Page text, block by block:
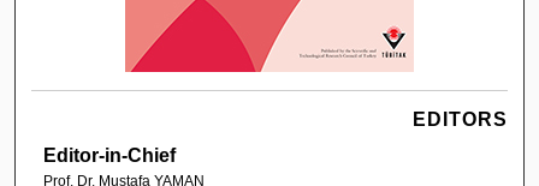
EDITORS
Editor-in-Chief
Prof. Dr. Mustafa YAMAN